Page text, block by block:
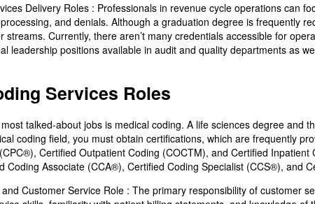
Delivery Roles : Professionals in revenue cycle operations can
and denials. Although a graduation degree is frequently
streams. Currently, there aren’t many credentials accessible for
leadership positions available in audit and quality departments as
Services Roles
talked-about jobs is medical coding. A life sciences degree
coding field, you must obtain certifications, which are frequently
Certified Outpatient Coding (COCTM), and Certified
Coding Associate (CCA®), Certified Coding Specialist (CCS®), and
Customer Service Role : The primary responsibility of customer